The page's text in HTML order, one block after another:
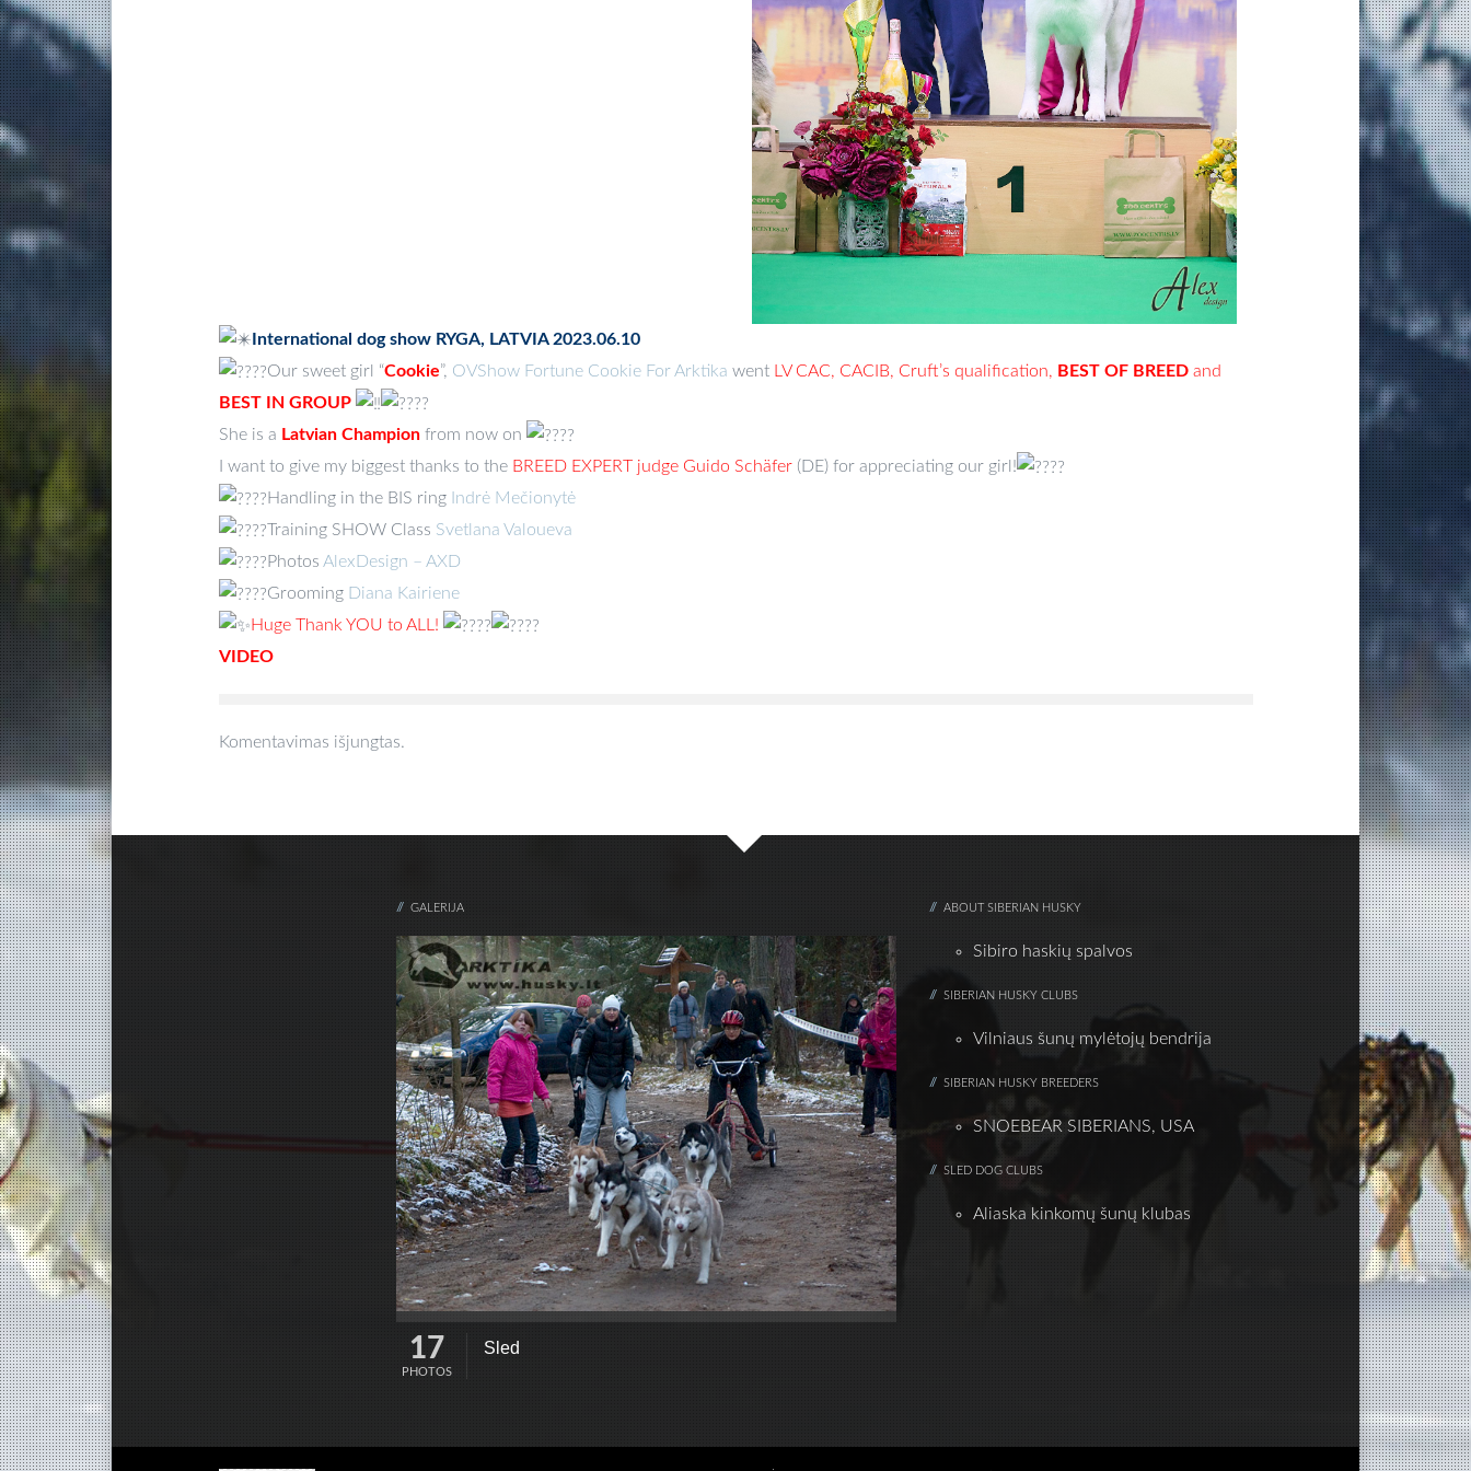
International dog show RYGA, LATVIA 2023.06.10
Our sweet girl “Cookie”, OVShow Fortune Cookie For Arktika went LV CAC, CACIB, Cruft’s qualification, BEST OF BREEDand
BEST IN GROUP
She is a Latvian Champion from now on
I want to give my biggest thanks to the BREED EXPERT judge Guido Schäfer(DE) for appreciating our girl!
Handling in the BIS ring Indrė Mečionytė
Training SHOW Class Svetlana Valoueva
Photos AlexDesign – AXD
Grooming Diana Kairiene
Huge Thank YOU to ALL!
VIDEO
Komentavimas išjungtas.
GALERIJA
17
PHOTOS
Sled
ABOUT SIBERIAN HUSKY
Sibiro haskių spalvos
SIBERIAN HUSKY CLUBS
Vilniaus šunų mylėtojų bendrija
SIBERIAN HUSKY BREEDERS
SNOEBEAR SIBERIANS, USA
SLED DOG CLUBS
Aliaska kinkomų šunų klubas